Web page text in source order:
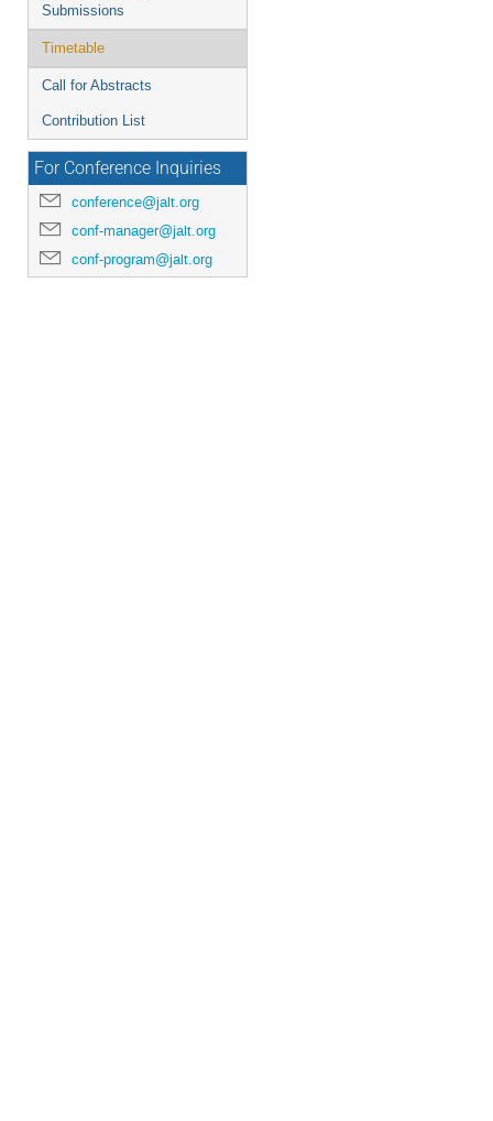
Submissions
Timetable
Call for Abstracts
Contribution List
For Conference Inquiries
conference@jalt.org
conf-manager@jalt.org
conf-program@jalt.org